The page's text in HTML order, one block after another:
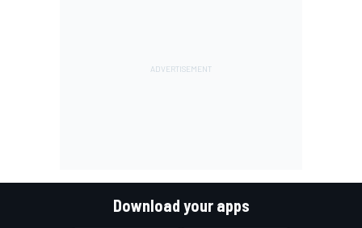
Download your apps